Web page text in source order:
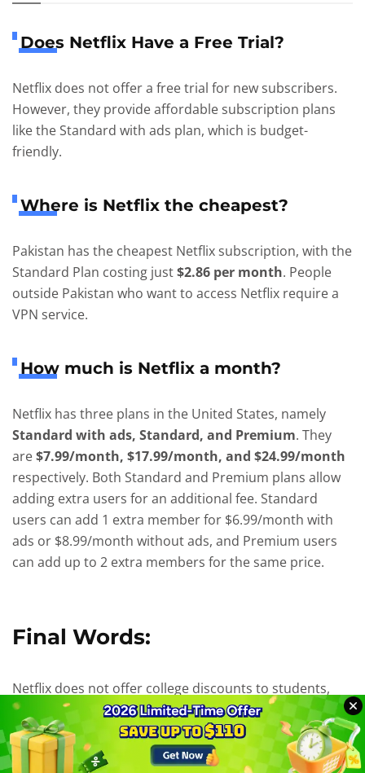
Does Netflix Have a Free Trial?
Netflix does not offer a free trial for new subscribers.
However, they provide affordable subscription plans
like the Standard with ads plan, which is budget-
friendly.
Where is Netflix the cheapest?
Pakistan has the cheapest Netflix subscription, with the
Standard Plan costing just$2.86 per month. People
outside Pakistan who want to access Netflix require a
VPN service.
How much is Netflix a month?
Netflix has three plans in the United States, namely
Standard with ads, Standard, and Premium. They
are$7.99/month, $17.99/month, and $24.99/month
respectively. Both Standard and Premium plans allow
adding extra users for an additional fee. Standard
users can add 1 extra member for $6.99/month with
ads or $8.99/month without ads, and Premium users
can add up to 2 extra members for the same price.
Final Words:
Netflix does not offer college discounts to students,
but there are other ways to save on your subscription,
such as sharing an account with others. However, this
approach has limitations, such as additional fees for